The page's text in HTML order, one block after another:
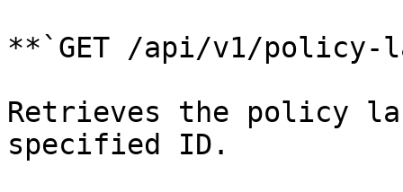
**`GET /api/v1/
Retrieves the policy
specified ID.